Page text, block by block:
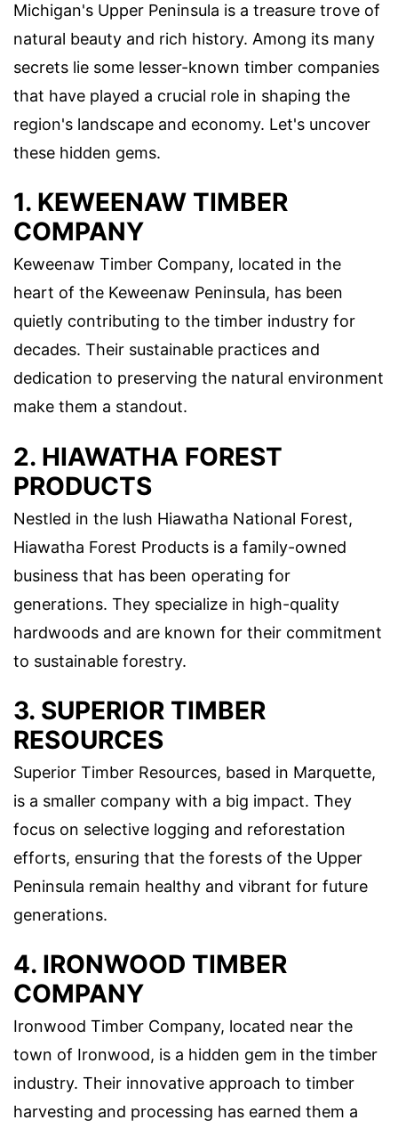
Michigan's Upper Peninsula is a treasure trove of
natural beauty and rich history. Among its many
secrets lie some lesser-known timber companies
that have played a crucial role in shaping the
region's landscape and economy. Let's uncover
these hidden gems.
1. KEWEENAW TIMBER
COMPANY
Keweenaw Timber Company, located in the
heart of the Keweenaw Peninsula, has been
quietly contributing to the timber industry for
decades. Their sustainable practices and
dedication to preserving the natural environment
make them a standout.
2. HIAWATHA FOREST
PRODUCTS
Nestled in the lush Hiawatha National Forest,
Hiawatha Forest Products is a family-owned
business that has been operating for
generations. They specialize in high-quality
hardwoods and are known for their commitment
to sustainable forestry.
3. SUPERIOR TIMBER
RESOURCES
Superior Timber Resources, based in Marquette,
is a smaller company with a big impact. They
focus on selective logging and reforestation
efforts, ensuring that the forests of the Upper
Peninsula remain healthy and vibrant for future
generations.
4. IRONWOOD TIMBER
COMPANY
Ironwood Timber Company, located near the
town of Ironwood, is a hidden gem in the timber
industry. Their innovative approach to timber
harvesting and processing has earned them a